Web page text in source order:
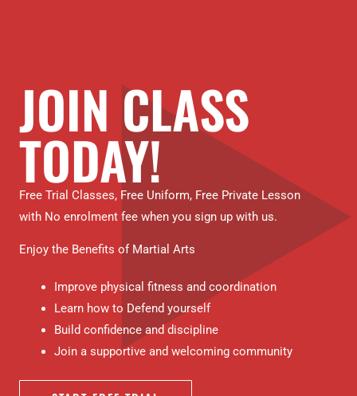
JOIN CLASS
TODAY!
Free Trial Classes, Free Uniform, Free Private Lesson
with No enrolment fee when you sign up with us.
Enjoy the Benefits of Martial Arts
Improve physical fitness and coordination
Learn how to Defend yourself
Build confidence and discipline
Join a supportive and welcoming community